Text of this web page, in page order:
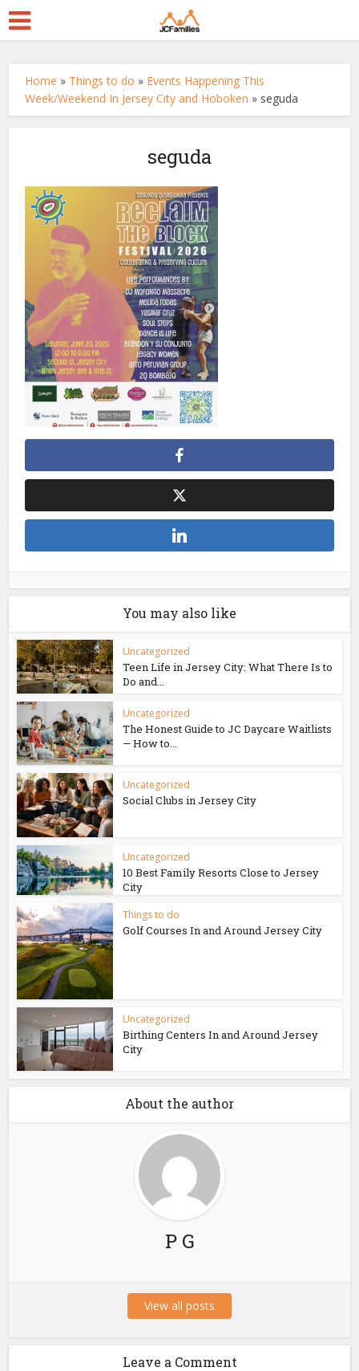
Home » Things to do » Events Happening This
Week/Weekend In Jersey City and Hoboken » seguda
seguda
You may also like
Uncategorized
Teen Life in Jersey City: What There Is to
Do and...
Uncategorized
The Honest Guide to JC Daycare Waitlists
— How to...
Uncategorized
Social Clubs in Jersey City
Uncategorized
10 Best Family Resorts Close to Jersey
City
Things to do
Golf Courses In and Around Jersey City
Uncategorized
Birthing Centers In and Around Jersey
City
About the author
P G
View all posts
Leave a Comment